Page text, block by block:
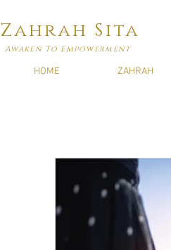
Zahrah Sita
Awaken To Empowerment
HOME ZAHRAH